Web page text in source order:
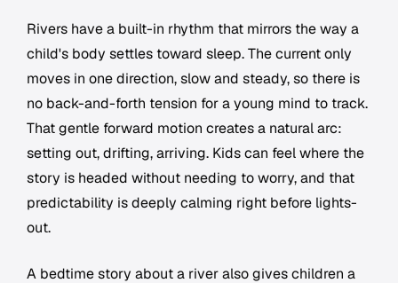
Rivers have a built-in rhythm that mirrors the way a
child's body settles toward sleep. The current only
moves in one direction, slow and steady, so there is
no back-and-forth tension for a young mind to track.
That gentle forward motion creates a natural arc:
setting out, drifting, arriving. Kids can feel where the
story is headed without needing to worry, and that
predictability is deeply calming right before lights-
out.
A bedtime story about a river also gives children a